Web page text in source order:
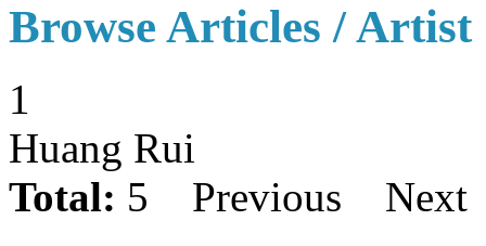
Browse Articles / Artist
1
Huang Rui
Total: 5 Previous Next